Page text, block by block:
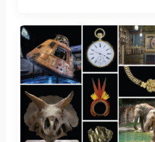
Get Tickets